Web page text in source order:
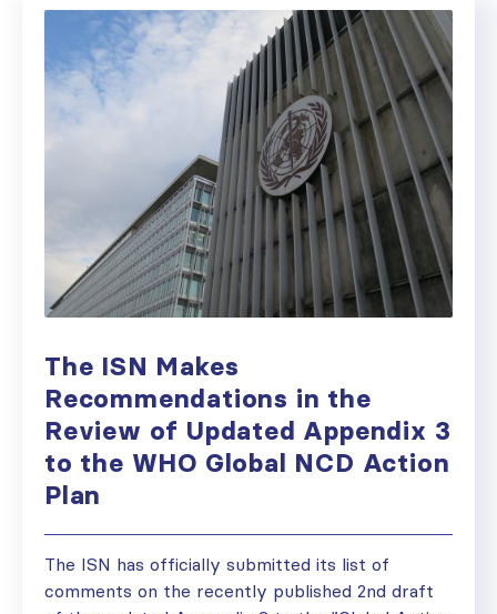
The ISN Makes
Recommendations in the
Review of Updated Appendix 3
to the WHO Global NCD Action
Plan
The ISN has officially submitted its list of
comments on the recently published 2nd draft